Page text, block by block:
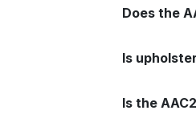
Does the
Is
Is the